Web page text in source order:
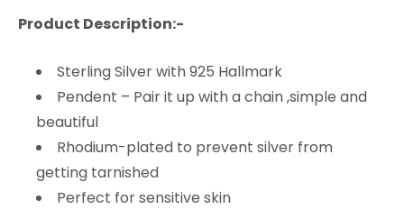
Product Description:-
Sterling Silver with 925 Hallmark
Pendent – Pair it up with a chain ,simple and
beautiful
Rhodium-plated to prevent silver from
getting tarnished
Perfect for sensitive skin